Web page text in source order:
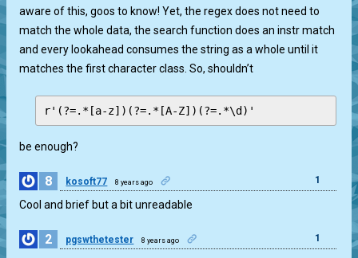
aware of this, goos to know! Yet, the regex does not need to
match the whole data, the search function does an instr match
and every lookahead consumes the string as a whole until it
matches the first character class. So, shouldn’t
be enough?
8 kosoft77 8 years ago 1
Cool and brief but a bit unreadable
2 pgswthetester 8 years ago 1